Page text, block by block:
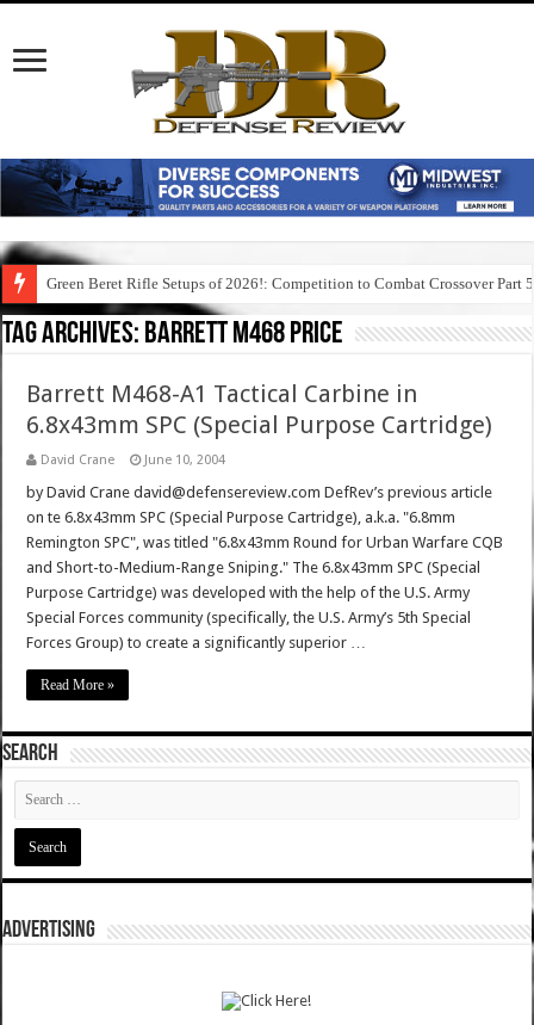
Green Beret Rifle Setups of 2026!: Competition to Combat Crossover Part 5
Tag Archives: barrett m468 price
Barrett M468-A1 Tactical Carbine in
6.8x43mm SPC (Special Purpose Cartridge)
David Crane June 10, 2004
by David Crane david@defensereview.com DefRev’s previous article
on te 6.8x43mm SPC (Special Purpose Cartridge), a.k.a. "6.8mm
Remington SPC", was titled "6.8x43mm Round for Urban Warfare CQB
and Short-to-Medium-Range Sniping." The 6.8x43mm SPC (Special
Purpose Cartridge) was developed with the help of the U.S. Army
Special Forces community (specifically, the U.S. Army’s 5th Special
Forces Group) to create a significantly superior …
Read More »
SEARCH
ADVERTISING